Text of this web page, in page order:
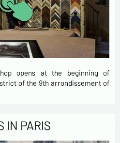
opens at the beginning of
of the 9th arrondissement of
IN PARIS